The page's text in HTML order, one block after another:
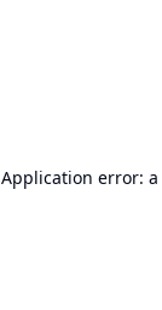
Application error: a